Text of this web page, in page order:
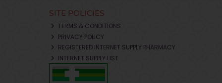
SITE POLICIES
TERMS & CONDITIONS
PRIVACY POLICY
REGISTERED INTERNET SUPPLY PHARMACY
INTERNET SUPPLY LIST